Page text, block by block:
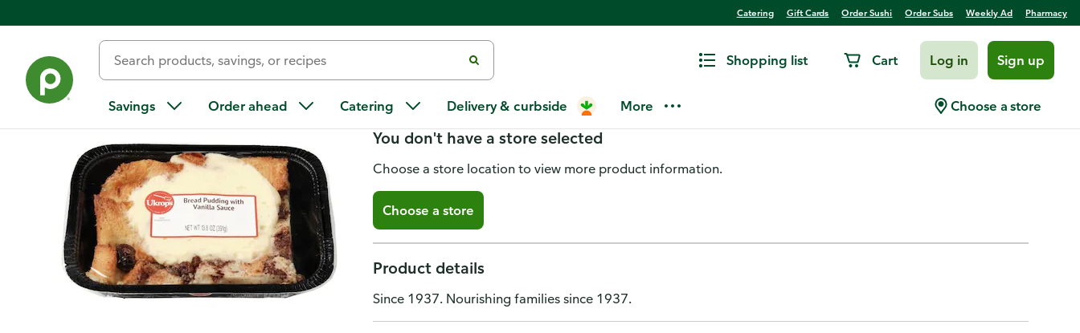
Catering Gift Cards Order Sushi Order Subs Weekly Ad Pharmacy
Shopping list Cart Log in Sign up
Savings Order ahead Catering Delivery & curbside More Choose a store
Ukrop's Bread Pudding
You don't have a store selected
Choose a store location to view more product information.
Choose a store
Product details
Since 1937. Nourishing families since 1937.